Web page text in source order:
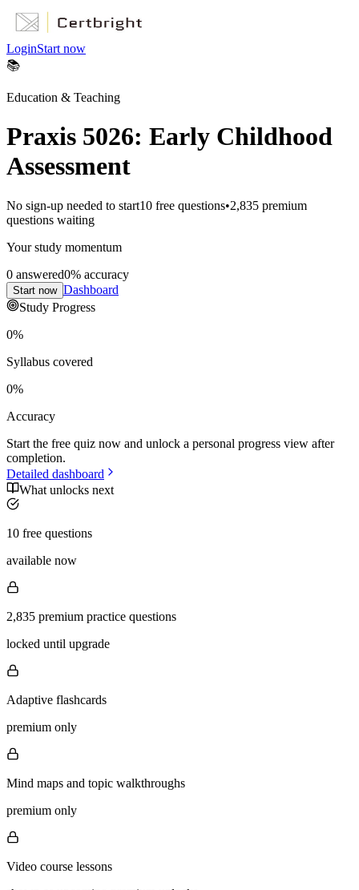
LoginStart now
📚
Education & Teaching
Praxis 5026: Early Childhood
Assessment
No sign-up needed to start10 free questions•2,835 premium
questions waiting
Your study momentum
0 answered0% accuracy
Start now Dashboard
Study Progress
0%
Syllabus covered
0%
Accuracy
Start the free quiz now and unlock a personal progress view after
completion.
Detailed dashboard
What unlocks next
10 free questions
available now
2,835 premium practice questions
locked until upgrade
Adaptive flashcards
premium only
Mind maps and topic walkthroughs
premium only
Video course lessons